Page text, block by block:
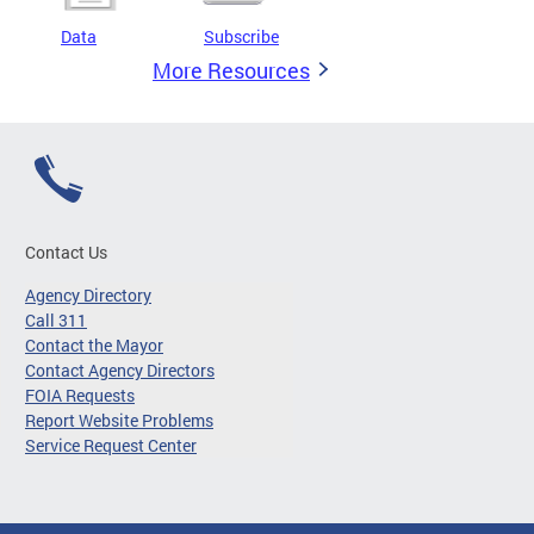
Data Subscribe
More Resources
Contact Us
Agency Directory
Call 311
Contact the Mayor
Contact Agency Directors
FOIA Requests
Report Website Problems
Service Request Center